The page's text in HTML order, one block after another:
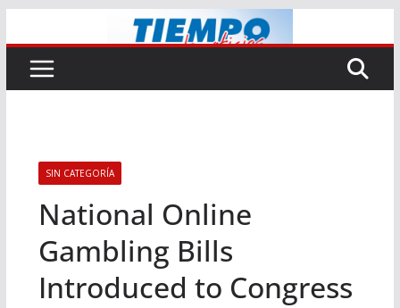
al
contenido
SIN CATEGORÍA
National Online
Gambling Bills
Introduced to Congress